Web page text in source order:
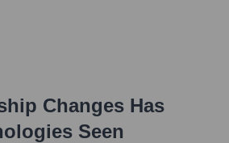
Changes Has
Seen